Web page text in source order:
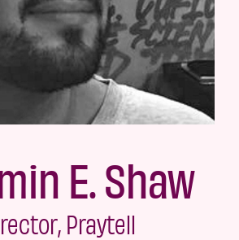
E. Shaw
Praytell